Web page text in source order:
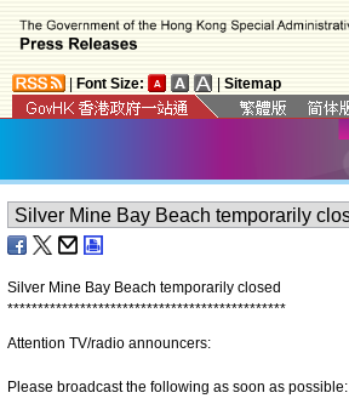
Font Size: Sitemap
Silver Mine Bay Beach temporarily closed
**********************************************
Attention TV/radio announcers:
Please broadcast the following as soon as possible: